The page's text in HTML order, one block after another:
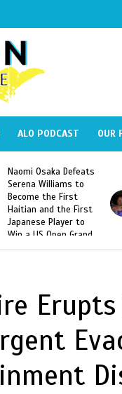
ALO PODCAST OUR
SAE Fraternity Deadly
Hazing of Haitian-
American George
Desdunes Resurfaced
After Racist Chant
Video Released